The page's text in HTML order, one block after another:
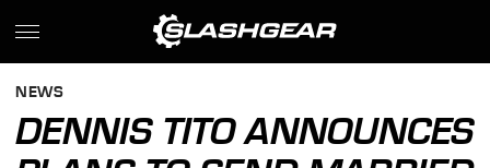
NEWS
DENNIS TITO ANNOUNCES